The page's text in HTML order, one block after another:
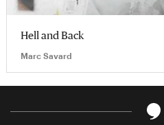
Hell and Back
Marc Savard